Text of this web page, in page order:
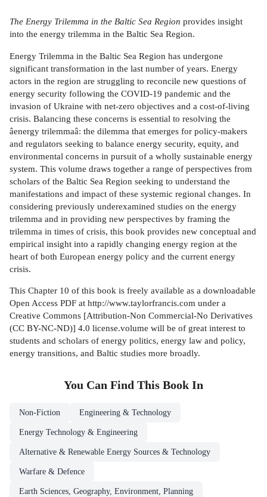
The Energy Trilemma in the Baltic Sea Region provides insight
into the energy trilemma in the Baltic Sea Region.
Energy Trilemma in the Baltic Sea Region has undergone
significant transformation in the last number of years. Energy
actors in the region are struggling to reconcile new questions of
energy security following the COVID-19 pandemic and the
invasion of Ukraine with net-zero objectives and a cost-of-living
crisis. Balancing these concerns is essential to resolving the
âenergy trilemmaâ: the dilemma that emerges for policy-makers
and regulators seeking to balance energy security, equity, and
environmental concerns in pursuit of a wholly sustainable energy
system. This volume draws together a range of perspectives from
scholars of the Baltic Sea Region seeking to understand the
manifestations and impact of these systemic regional changes. In
considering previously underexamined studies on the energy
trilemma and in providing new perspectives by framing the
trilemma in times of crisis, this book provides new conceptual and
empirical insight into a rapidly changing energy region at the
heart of both European energy policy and the current energy
crisis.
This Chapter 10 of this book is freely available as a downloadable
Open Access PDF at http://www.taylorfrancis.com under a
Creative Commons [Attribution-Non Commercial-No Derivatives
(CC BY-NC-ND)] 4.0 license.volume will be of great interest to
students and scholars of energy politics, energy law and policy,
energy transitions, and Baltic studies more broadly.
You Can Find This Book In
Non-Fiction Engineering & Technology
Energy Technology & Engineering
Alternative & Renewable Energy Sources & Technology
Warfare & Defence
Earth Sciences, Geography, Environment, Planning